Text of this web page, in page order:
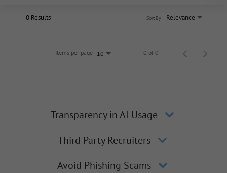
0 Results Relevance
Sort By
Items per page 10 0 of 0
Transparency in AI Usage
Third Party Recruiters
Avoid Phishing Scams